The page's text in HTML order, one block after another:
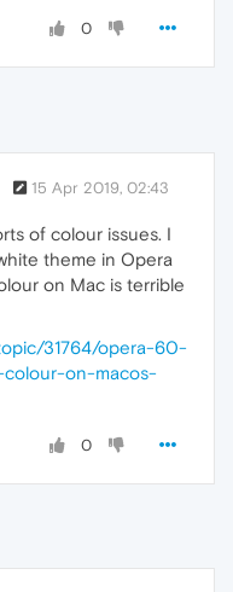
0
15 Apr 2019, 02:43
of colour issues. I
theme in Opera
on Mac is terrible
31764/opera-60-
on-macos-
0